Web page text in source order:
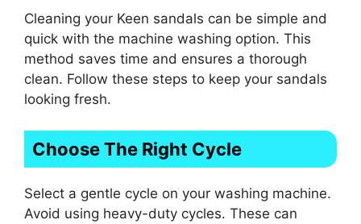
Cleaning your Keen sandals can be simple and
quick with the machine washing option. This
method saves time and ensures a thorough
clean. Follow these steps to keep your sandals
looking fresh.
Choose The Right Cycle
Select a gentle cycle on your washing machine.
Avoid using heavy-duty cycles. These can